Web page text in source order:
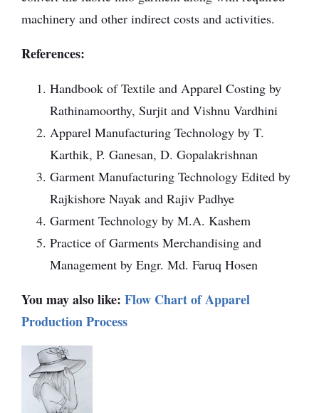
machinery and other indirect costs and activities.
References:
Handbook of Textile and Apparel Costing by
Rathinamoorthy, Surjit and Vishnu Vardhini
Apparel Manufacturing Technology by T.
Karthik, P. Ganesan, D. Gopalakrishnan
Garment Manufacturing Technology Edited by
Rajkishore Nayak and Rajiv Padhye
Garment Technology by M.A. Kashem
Practice of Garments Merchandising and
Management by Engr. Md. Faruq Hosen
You may also like: Flow Chart of Apparel
Production Process